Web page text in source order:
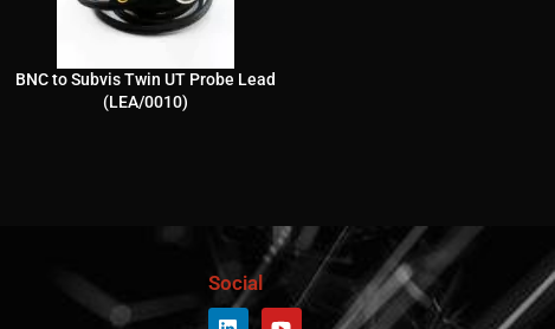
BNC to Subvis Twin UT Probe Lead
(LEA/0010)
Social